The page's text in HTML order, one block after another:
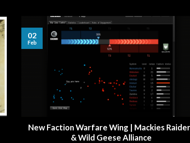
New Faction Warfare Wing | Mackies
& Wild Geese Alliance
02
Feb